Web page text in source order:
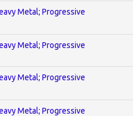
Metal; Progressive
Metal; Progressive
Metal; Progressive
Metal; Progressive